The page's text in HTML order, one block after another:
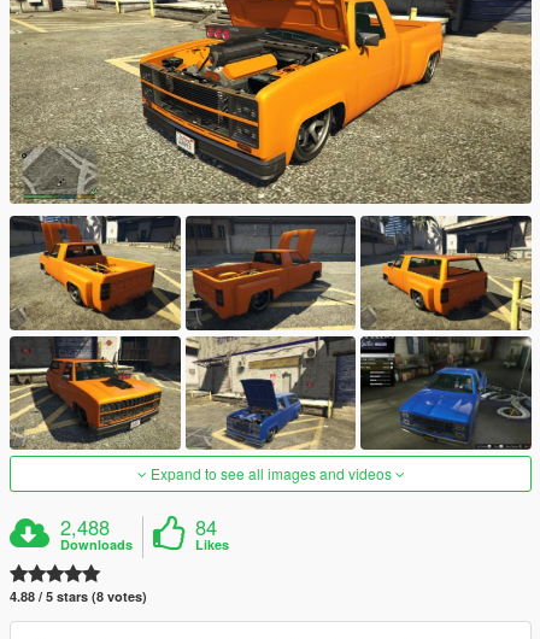
Expand to see all images and videos
2,488
Downloads
84
Likes
4.88 / 5 stars (8 votes)